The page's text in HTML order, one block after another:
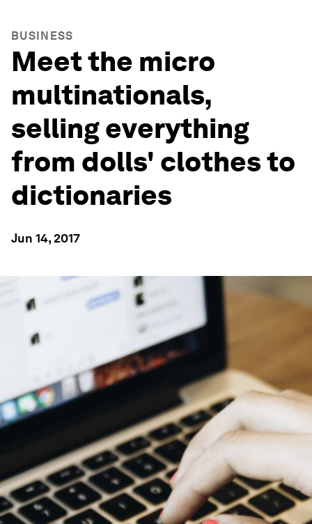
BUSINESS
Meet the micro
multinationals,
selling everything
from dolls' clothes to
dictionaries
Jun 14, 2017